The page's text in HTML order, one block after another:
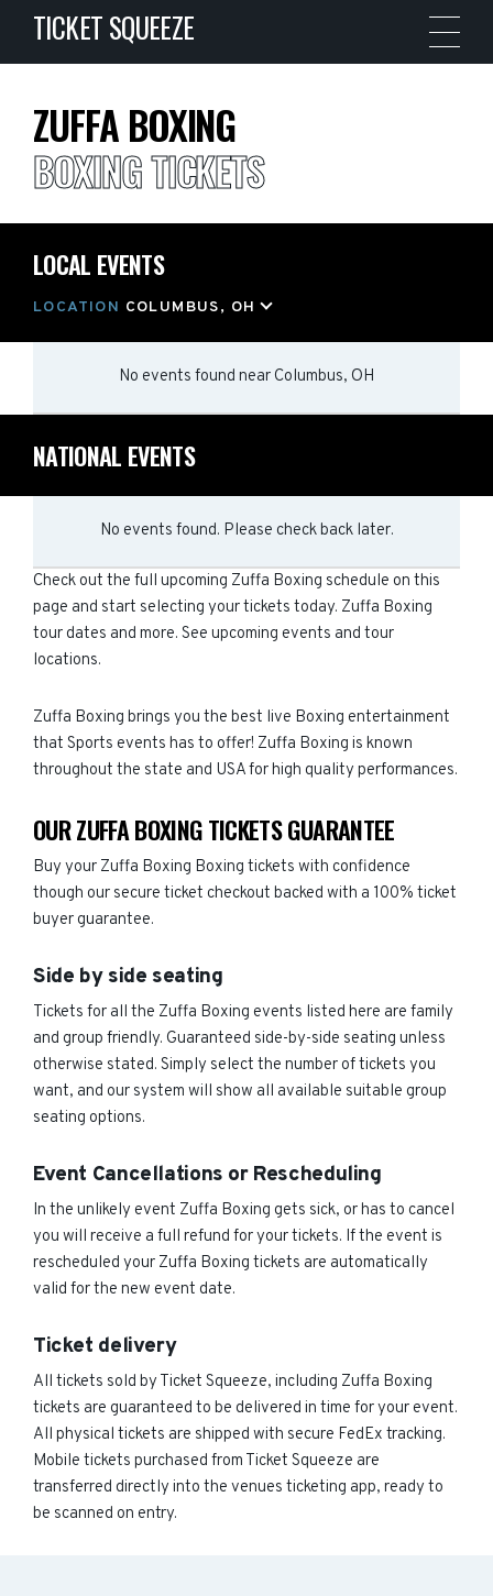
TICKET SQUEEZE
ZUFFA BOXING
BOXING TICKETS
LOCAL EVENTS
LOCATION COLUMBUS, OH
No events found near Columbus, OH
NATIONAL EVENTS
No events found. Please check back later.
Check out the full upcoming Zuffa Boxing schedule on this
page and start selecting your tickets today. Zuffa Boxing
tour dates and more. See upcoming events and tour
locations.
Zuffa Boxing brings you the best live Boxing entertainment
that Sports events has to offer! Zuffa Boxing is known
throughout the state and USA for high quality performances.
OUR ZUFFA BOXING TICKETS GUARANTEE
Buy your Zuffa Boxing Boxing tickets with confidence
though our secure ticket checkout backed with a 100% ticket
buyer guarantee.
Side by side seating
Tickets for all the Zuffa Boxing events listed here are family
and group friendly. Guaranteed side-by-side seating unless
otherwise stated. Simply select the number of tickets you
want, and our system will show all available suitable group
seating options.
Event Cancellations or Rescheduling
In the unlikely event Zuffa Boxing gets sick, or has to cancel
you will receive a full refund for your tickets. If the event is
rescheduled your Zuffa Boxing tickets are automatically
valid for the new event date.
Ticket delivery
All tickets sold by Ticket Squeeze, including Zuffa Boxing
tickets are guaranteed to be delivered in time for your event.
All physical tickets are shipped with secure FedEx tracking.
Mobile tickets purchased from Ticket Squeeze are
transferred directly into the venues ticketing app, ready to
be scanned on entry.